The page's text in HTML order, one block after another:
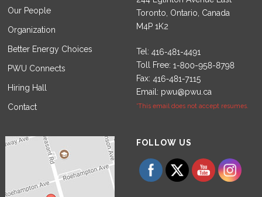
Our People
Organization
Better Energy Choices
PWU Connects
Hiring Hall
Contact
Toronto, Ontario, Canada
M4P 1K2
Tel:
Toll Free:
Fax:
Email: pwu@pwu.ca
*This email does not accept resumes.
FOLLOW US